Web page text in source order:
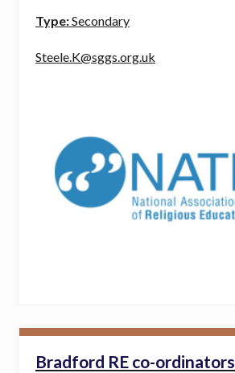
Type:Secondary
Steele.K@sggs.org.uk
Bradford RE co-ordinators